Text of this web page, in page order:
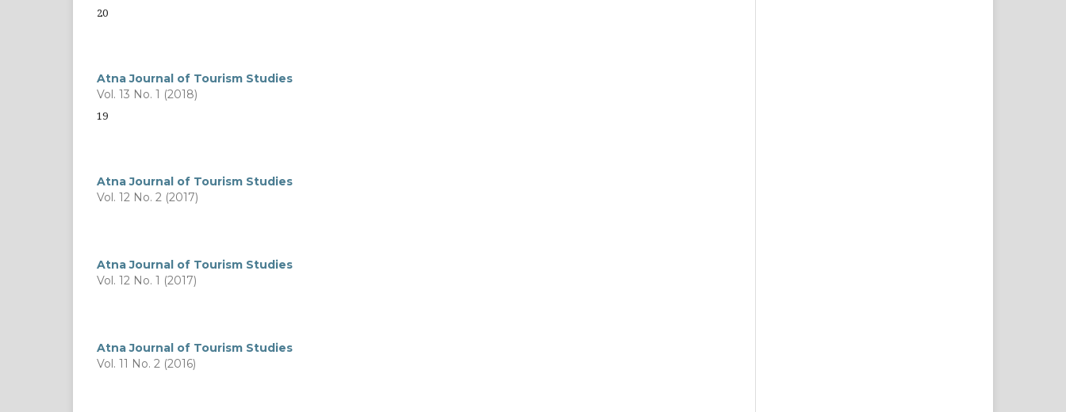
20
Atna Journal of Tourism Studies
Vol. 13 No. 1 (2018)
19
Atna Journal of Tourism Studies
Vol. 12 No. 2 (2017)
Atna Journal of Tourism Studies
Vol. 12 No. 1 (2017)
Atna Journal of Tourism Studies
Vol. 11 No. 2 (2016)